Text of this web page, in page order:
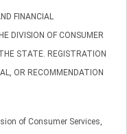
FINANCIAL
DIVISION OF CONSUMER
STATE. REGISTRATION
OR RECOMMENDATION
of Consumer Services,